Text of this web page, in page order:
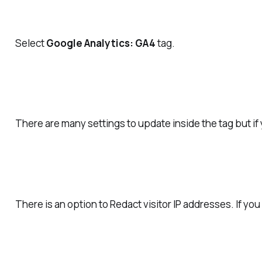
SelectGoogle Analytics: GA4tag.
There are many settings to update inside the tag but if
There is an option to Redact visitor IP addresses. If